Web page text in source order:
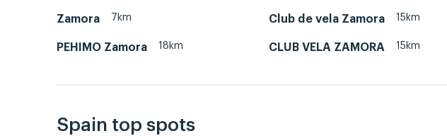
Zamora 7km Club de vela Zamora 15km
PEHIMO Zamora 18km CLUB VELA ZAMORA 15km
Spain top spots